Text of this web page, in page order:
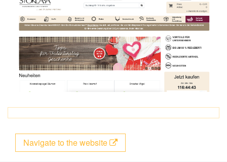
Navigate to the website